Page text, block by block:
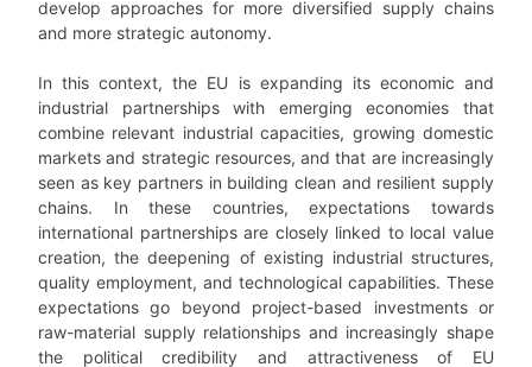
develop approaches for more diversified supply chains
and more strategic autonomy.
In this context, the EU is expanding its economic and
industrial partnerships with emerging economies that
combine relevant industrial capacities, growing domestic
markets and strategic resources, and that are increasingly
seen as key partners in building clean and resilient supply
chains. In these countries, expectations towards
international partnerships are closely linked to local value
creation, the deepening of existing industrial structures,
quality employment, and technological capabilities. These
expectations go beyond project-based investments or
raw-material supply relationships and increasingly shape
the political credibility and attractiveness of EU